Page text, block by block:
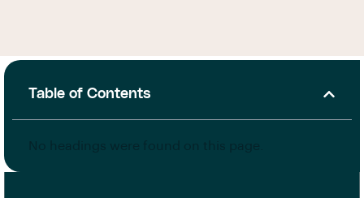
Table of Contents